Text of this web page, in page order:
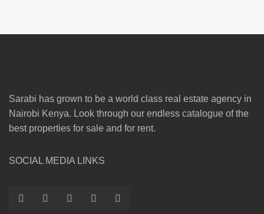
Sarabi has grown to be a world class real estate agency in
Nairobi Kenya. Look through our endless catalogue of the
best properties for sale and for rent.
SOCIAL MEDIA LINKS